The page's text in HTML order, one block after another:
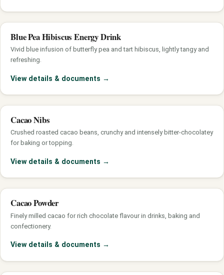
Blue Pea Hibiscus Energy Drink
Vivid blue infusion of butterfly pea and tart hibiscus, lightly tangy and
refreshing.
View details & documents →
Cacao Nibs
Crushed roasted cacao beans, crunchy and intensely bitter-chocolatey
for baking or topping.
View details & documents →
Cacao Powder
Finely milled cacao for rich chocolate flavour in drinks, baking and
confectionery.
View details & documents →